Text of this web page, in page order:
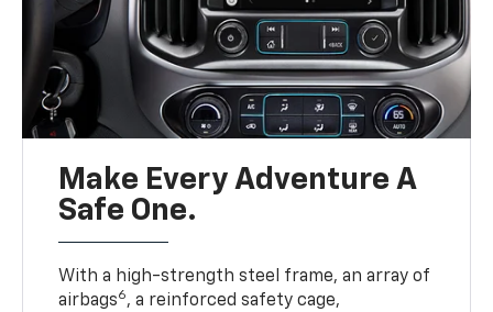
Make Every Adventure A
Safe One.
With a high-strength steel frame, an array of
airbags6, a reinforced safety cage,